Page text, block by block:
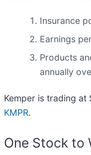
Insurance
Earnings
Products
annually
Kemper is trading
KMPR.
One Stock to